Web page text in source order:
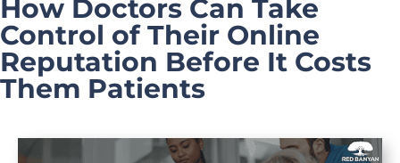
How Doctors Can Take
Control of Their Online
Reputation Before It Costs
Them Patients